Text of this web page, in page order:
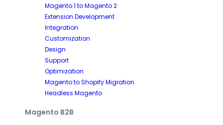
Magento 1 to Magento 2
Extension Development
Integration
Customization
Design
Support
Optimization
Magento to Shopify Migration
Headless Magento
Magento B2B